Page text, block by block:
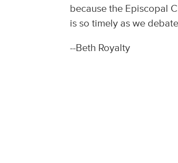
because the Episcopal
is so timely as we
--Beth Royalty